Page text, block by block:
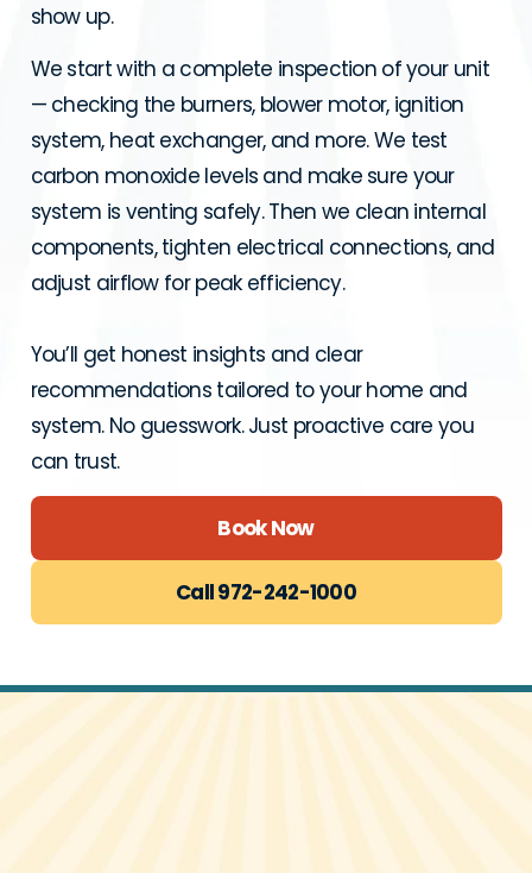
show up.
We start with a complete inspection of your unit
— checking the burners, blower motor, ignition
system, heat exchanger, and more. We test
carbon monoxide levels and make sure your
system is venting safely. Then we clean internal
components, tighten electrical connections, and
adjust airflow for peak efficiency.
You’ll get honest insights and clear
recommendations tailored to your home and
system. No guesswork. Just proactive care you
can trust.
Book Now
Call 972-242-1000